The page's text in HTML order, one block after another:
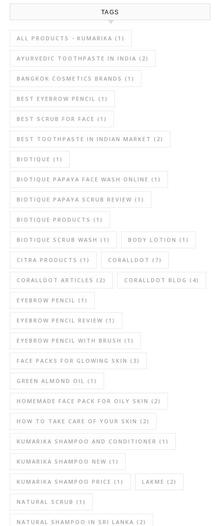
TAGS
ALL PRODUCTS - KUMARIKA (1)
AYURVEDIC TOOTHPASTE IN INDIA (2)
BANGKOK COSMETICS BRANDS (1)
BEST EYEBROW PENCIL (1)
BEST SCRUB FOR FACE (1)
BEST TOOTHPASTE IN INDIAN MARKET (2)
BIOTIQUE (1)
BIOTIQUE PAPAYA FACE WASH ONLINE (1)
BIOTIQUE PAPAYA SCRUB REVIEW (1)
BIOTIQUE PRODUCTS (1)
BIOTIQUE SCRUB WASH (1) BODY LOTION (1)
CITRA PRODUCTS (1) CORALLDOT (7)
CORALLDOT ARTICLES (2) CORALLDOT BLOG (4)
EYEBROW PENCIL (1)
EYEBROW PENCIL REVIEW (1)
EYEBROW PENCIL WITH BRUSH (1)
FACE PACKS FOR GLOWING SKIN (3)
GREEN ALMOND OIL (1)
HOMEMADE FACE PACK FOR OILY SKIN (2)
HOW TO TAKE CARE OF YOUR SKIN (2)
KUMARIKA SHAMPOO AND CONDITIONER (1)
KUMARIKA SHAMPOO NEW (1)
KUMARIKA SHAMPOO PRICE (1) LAKME (2)
NATURAL SCRUB (1)
NATURAL SHAMPOO IN SRI LANKA (2)